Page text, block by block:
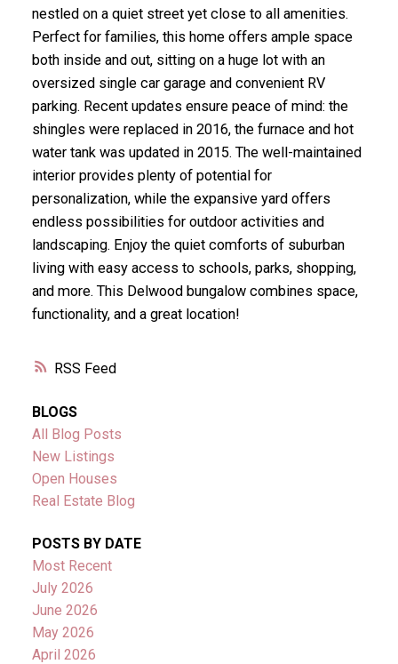
RSS
nestled on a quiet street yet close to all amenities.
Perfect for families, this home offers ample space
both inside and out, sitting on a huge lot with an
oversized single car garage and convenient RV
parking. Recent updates ensure peace of mind: the
shingles were replaced in 2016, the furnace and hot
water tank was updated in 2015. The well-maintained
interior provides plenty of potential for
personalization, while the expansive yard offers
endless possibilities for outdoor activities and
landscaping. Enjoy the quiet comforts of suburban
living with easy access to schools, parks, shopping,
and more. This Delwood bungalow combines space,
functionality, and a great location!
BLOGS
All Blog Posts
New Listings
Open Houses
Real Estate Blog
POSTS BY DATE
Most Recent
July 2026
June 2026
May 2026
April 2026